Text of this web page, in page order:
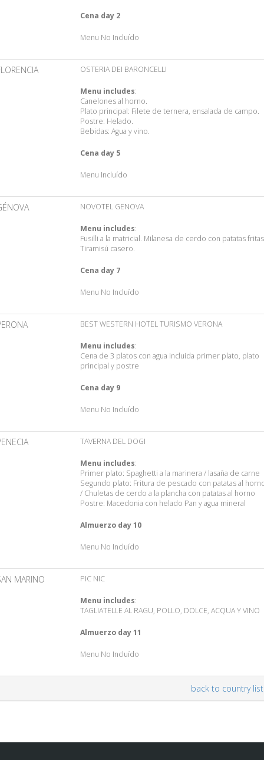
Cena day 2
Menu No Incluído
OSTERIA DEI BARONCELLI
Menu includes:
Canelones al horno.
Plato principal: Filete de ternera, ensalada de campo.
Postre: Helado.
Bebidas: Agua y vino.
Cena day 5
Menu Incluído
NOVOTEL GENOVA
Menu includes:
Fusilli a la matricial. Milanesa de cerdo con patatas
Tiramisú casero.
Cena day 7
Menu No Incluído
BEST WESTERN HOTEL TURISMO VERONA
Menu includes:
Cena de 3 platos con agua incluida primer plato, plato
principal y postre
Cena day 9
Menu No Incluído
TAVERNA DEL DOGI
Menu includes:
Primer plato: Spaghetti a la marinera / lasaña de carne
Segundo plato: Fritura de pescado con patatas al
/ Chuletas de cerdo a la plancha con patatas al horno
Postre: Macedonia con helado Pan y agua mineral
Almuerzo day 10
Menu No Incluído
MARINO PIC NIC
Menu includes:
TAGLIATELLE AL RAGU, POLLO, DOLCE, ACQUA Y VINO
Almuerzo day 11
Menu No Incluído
back to country list